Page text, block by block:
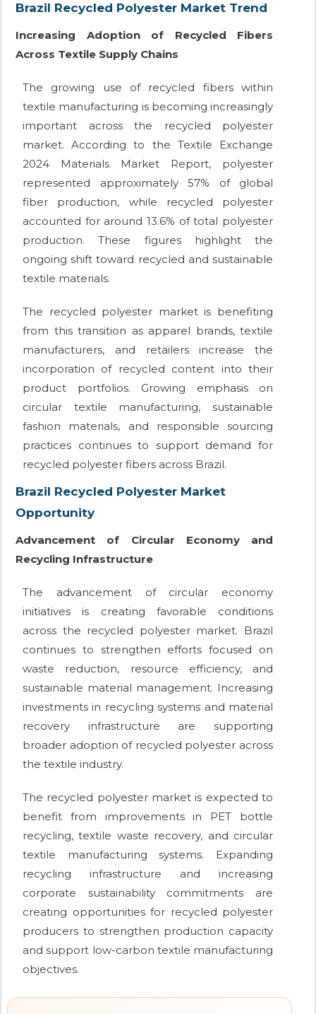
Brazil Recycled Polyester Market Trend
Increasing Adoption of Recycled Fibers
Across Textile Supply Chains
The growing use of recycled fibers within
textile manufacturing is becoming increasingly
important across the recycled polyester
market. According to the Textile Exchange
2024 Materials Market Report, polyester
represented approximately 57% of global
fiber production, while recycled polyester
accounted for around 13.6% of total polyester
production. These figures highlight the
ongoing shift toward recycled and sustainable
textile materials.
The recycled polyester market is benefiting
from this transition as apparel brands, textile
manufacturers, and retailers increase the
incorporation of recycled content into their
product portfolios. Growing emphasis on
circular textile manufacturing, sustainable
fashion materials, and responsible sourcing
practices continues to support demand for
recycled polyester fibers across Brazil.
Brazil Recycled Polyester Market
Opportunity
Advancement of Circular Economy and
Recycling Infrastructure
The advancement of circular economy
initiatives is creating favorable conditions
across the recycled polyester market. Brazil
continues to strengthen efforts focused on
waste reduction, resource efficiency, and
sustainable material management. Increasing
investments in recycling systems and material
recovery infrastructure are supporting
broader adoption of recycled polyester across
the textile industry.
The recycled polyester market is expected to
benefit from improvements in PET bottle
recycling, textile waste recovery, and circular
textile manufacturing systems. Expanding
recycling infrastructure and increasing
corporate sustainability commitments are
creating opportunities for recycled polyester
producers to strengthen production capacity
and support low-carbon textile manufacturing
objectives.